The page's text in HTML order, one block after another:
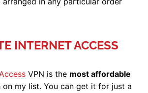
INTERNET ACCESS
VPN is the most affordable
on my list. You can get it for just a